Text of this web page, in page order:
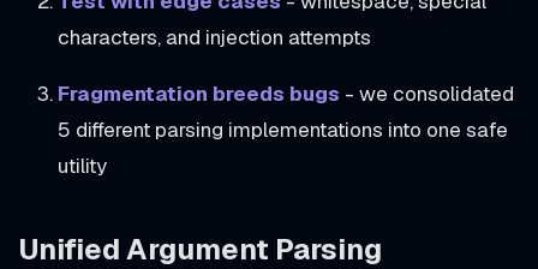
characters, and injection attempts
Fragmentation breeds bugs - we consolidated
5 different parsing implementations into one safe
utility
Unified Argument Parsing